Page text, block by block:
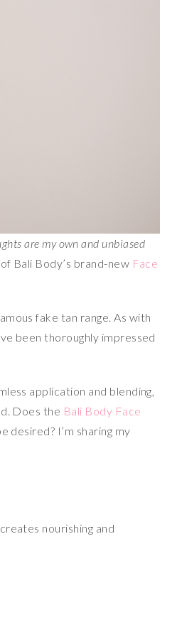
are my own and unbiased
Bali Body’s brand-new Face
fake tan range. As with
been thoroughly impressed
application and blending,
Does the Bali Body Face
desired? I’m sharing my
nourishing and